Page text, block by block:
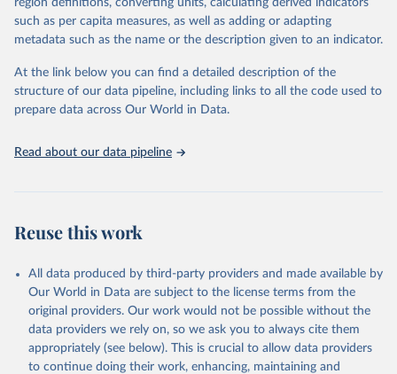
"Global Burden of Disease Collaborative Network.
Global Burden of Disease Study 2023 (GBD 2023).
and Evaluation (IHME), 2025. Available from
https://vizhub.healthdata.org/gbd-results/."
region definitions, converting units, calculating derived indicators
such as per capita measures, as well as adding or adapting
metadata such as the name or the description given to an indicator.
At the link below you can find a detailed description of the
structure of our data pipeline, including links to all the code used to
prepare data across Our World in Data.
Read about our data pipeline
Reuse this work
All data produced by third-party providers and made available by
Our World in Data are subject to the license terms from the
original providers. Our work would not be possible without the
data providers we rely on, so we ask you to always cite them
appropriately (see below). This is crucial to allow data providers
to continue doing their work, enhancing, maintaining and